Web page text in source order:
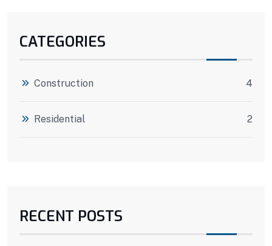
CATEGORIES
Construction 4
Residential 2
RECENT POSTS